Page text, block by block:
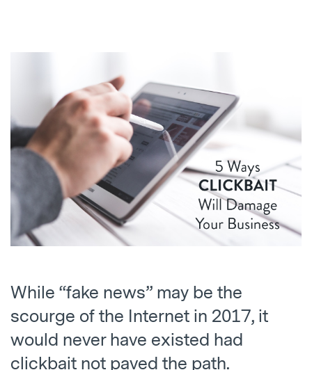
While “fake news” may be the
scourge of the Internet in 2017, it
would never have existed had
clickbait not paved the path.